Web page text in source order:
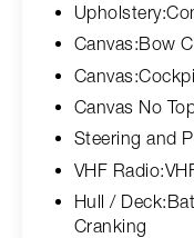
Canvas:Bow
Canvas No
Steering and
VHF
Hull /
Cranking